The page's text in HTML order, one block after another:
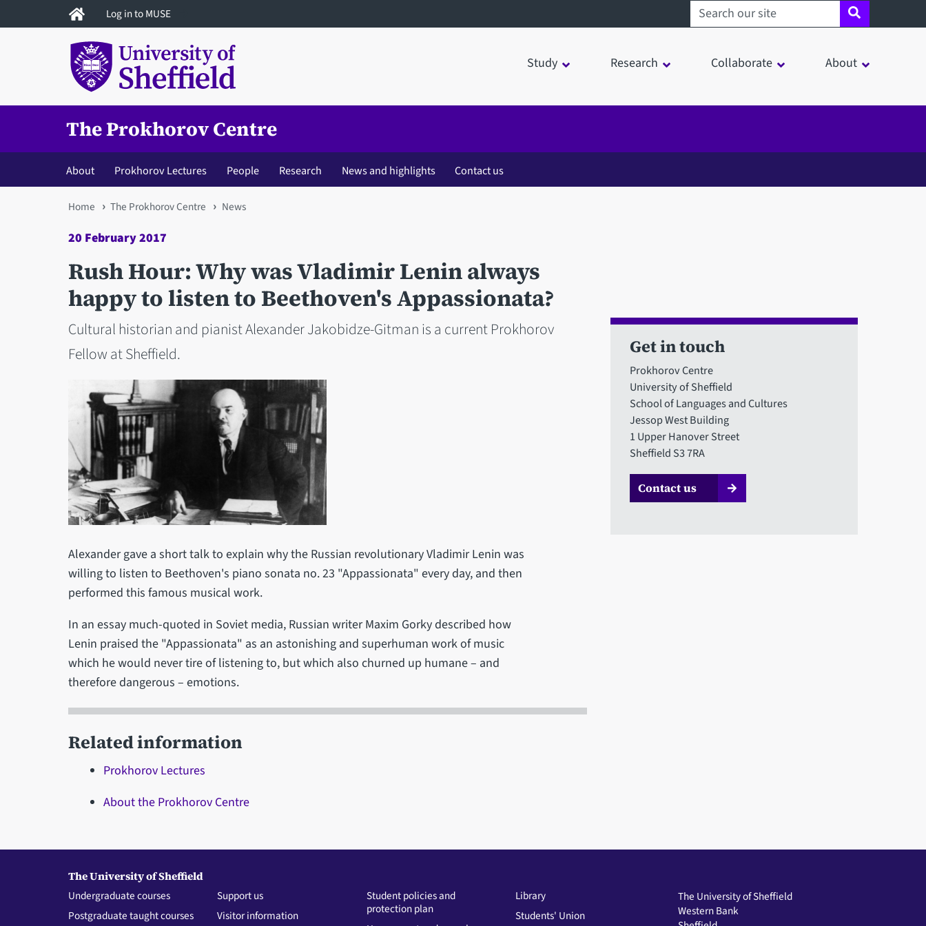
to
Log in to MUSE Search sheffield.ac.uk
Study Research Collaborate About
The Prokhorov Centre
About Prokhorov Lectures People Research News and highlights Contact us
You
are
here
Home The Prokhorov Centre News
20 February 2017
Rush Hour: Why was Vladimir Lenin always
happy to listen to Beethoven's Appassionata?
Cultural historian and pianist Alexander Jakobidze-Gitman is a current Prokhorov
Fellow at Sheffield.
Alexander gave a short talk to explain why the Russian revolutionary Vladimir Lenin was
willing to listen to Beethoven's piano sonata no. 23 "Appassionata" every day, and then
performed this famous musical work.
In an essay much-quoted in Soviet media, Russian writer Maxim Gorky described how
Lenin praised the "Appassionata" as an astonishing and superhuman work of music
which he would never tire of listening to, but which also churned up humane – and
therefore dangerous – emotions.
Related information
Prokhorov Lectures
About the Prokhorov Centre
Get in touch
Prokhorov Centre
University of Sheffield
School of Languages and Cultures
Jessop West Building
1 Upper Hanover Street
Sheffield S3 7RA
Contact us
The University of Sheffield
Undergraduate courses
Postgraduate taught courses
Support us
Visitor information
Student policies and
protection plan
Library
Students' Union
The University of Sheffield
Western Bank